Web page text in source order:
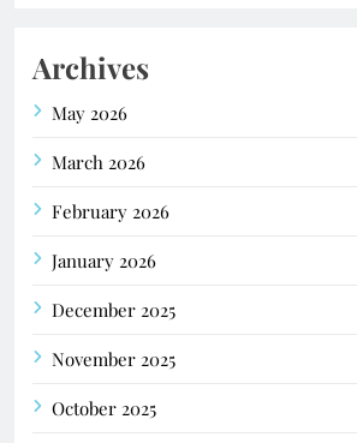
Archives
May 2026
March 2026
February 2026
January 2026
December 2025
November 2025
October 2025